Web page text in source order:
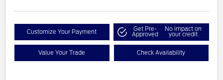
Customize Your Payment Get Pre-
Approved
No impact on
your credit
Value Your Trade Check Availability